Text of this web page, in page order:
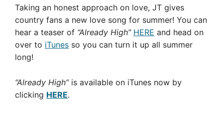
Taking an honest approach on love, JT gives
country fans a new love song for summer! You can
hear a teaser of “Already High” HERE and head on
over to iTunes so you can turn it up all summer
long!
“Already High”is available on iTunes now by
clicking HERE.